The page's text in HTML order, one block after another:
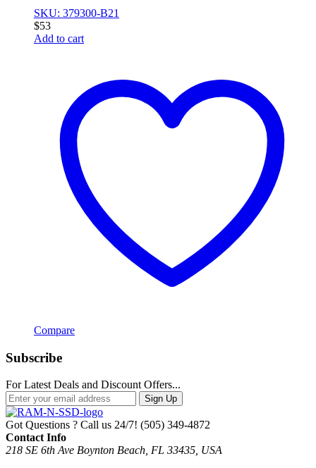
SKU: 379300-B21
$53
Add to cart
Compare
Subscribe
For Latest Deals and Discount Offers...
Sign Up
Got Questions ? Call us 24/7! (505) 349-4872
Contact Info
218 SE 6th Ave Boynton Beach, FL 33435, USA